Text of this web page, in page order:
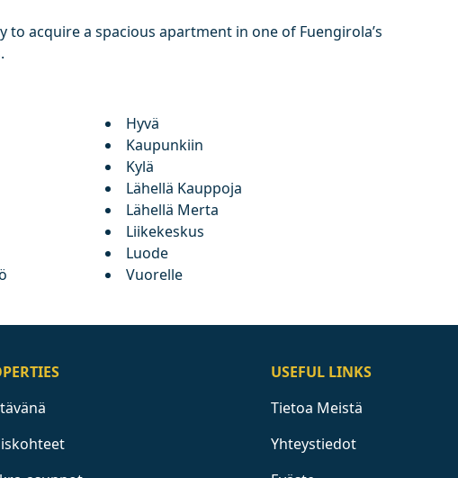
acquire ‌a ‌spacious apartment ‌in ‌one ‌of ‌Fuengirola’s
Hyvä
Kaupunkiin
Kylä
Lähellä Kauppoja
Lähellä Merta
Liikekeskus
Luode
Vuorelle
USEFUL LINKS
Tietoa Meistä
Yhteystiedot